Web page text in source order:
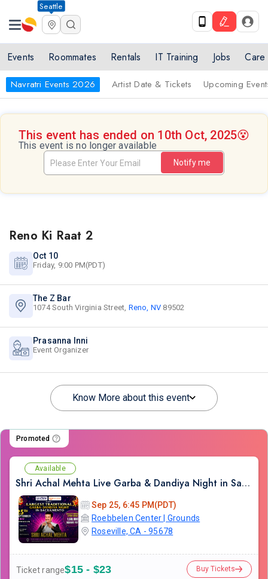
Seattle
Events Roommates Rentals IT Training Jobs Care
Navratri Events 2026 Artist Date & Tickets Upcoming
This event has ended on 10th Oct, 2025😵
This event is no longer available
Notify me
Reno Ki Raat 2
Oct 10
Friday, 9:00 PM(PDT)
The Z Bar
1074 South Virginia Street, Reno, NV 89502
Prasanna Inni
Event Organizer
Know More about this event
Promoted
Available
Shri Achal Mehta Live Garba & Dandiya Night in Sacramento 2026
Sep 25, 6:45 PM(PDT)
Roebbelen Center | Grounds
Roseville, CA - 95678
Ticket range$15 - $23 Buy Tickets